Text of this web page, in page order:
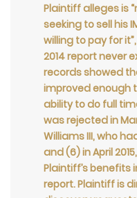
Plaintiff alleges is
seeking to sell his
willing to pay for
2014 report never
records showed
improved enough
ability to do full
was rejected in
Williams III, who
and (6) in April
Plaintiff’s benefits
report. Plaintiff is